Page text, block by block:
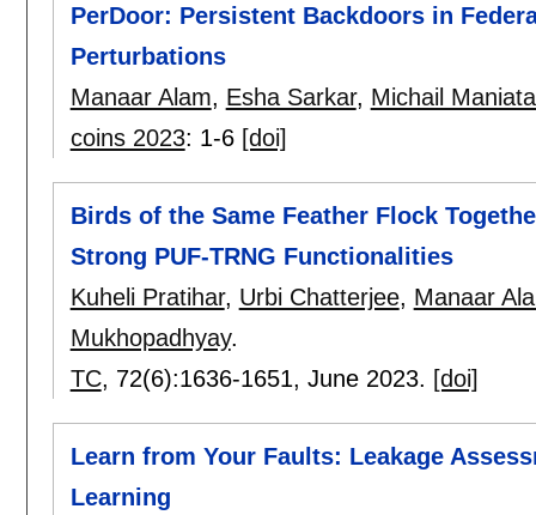
PerDoor: Persistent Backdoors in
Perturbations
Manaar Alam, Esha Sarkar, Michail
coins 2023: 1-6 [doi]
Birds of the Same Feather Flock
Strong PUF-TRNG Functionalities
Kuheli Pratihar, Urbi Chatterjee, Manaar
Mukhopadhyay.
TC, 72(6):1636-1651, June 2023. [doi]
Learn from Your Faults: Leakage
Learning